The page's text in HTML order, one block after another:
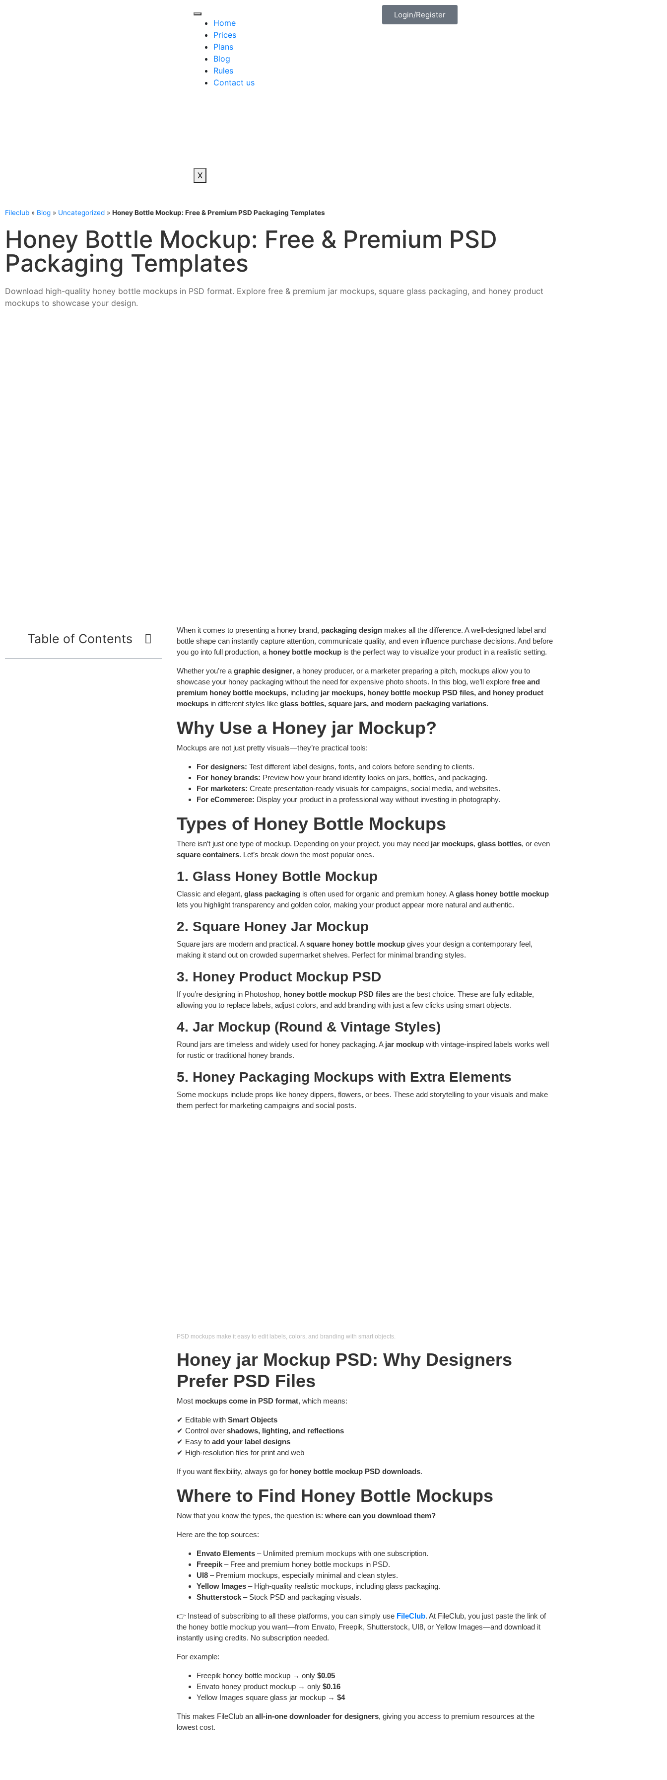
Home
Prices
Plans
Blog
Rules
Contact us
X
Login/Register
Fileclub » Blog » Uncategorized » Honey Bottle Mockup: Free & Premium PSD Packaging Templates
Honey Bottle Mockup: Free & Premium PSD
Packaging Templates
Download high-quality honey bottle mockups in PSD format. Explore free & premium jar mockups, square glass packaging, and honey product
mockups to showcase your design.
Table of Contents
When it comes to presenting a honey brand, packaging design makes all the difference. A well-designed label and
bottle shape can instantly capture attention, communicate quality, and even influence purchase decisions. And before
you go into full production, a honey bottle mockup is the perfect way to visualize your product in a realistic setting.
Whether you’re a graphic designer, a honey producer, or a marketer preparing a pitch, mockups allow you to
showcase your honey packaging without the need for expensive photo shoots. In this blog, we’ll explore free and
premium honey bottle mockups, including jar mockups, honey bottle mockup PSD files, and honey product
mockups in different styles like glass bottles, square jars, and modern packaging variations.
Why Use a Honey jar Mockup?
Mockups are not just pretty visuals—they’re practical tools:
For designers: Test different label designs, fonts, and colors before sending to clients.
For honey brands: Preview how your brand identity looks on jars, bottles, and packaging.
For marketers: Create presentation-ready visuals for campaigns, social media, and websites.
For eCommerce: Display your product in a professional way without investing in photography.
Types of Honey Bottle Mockups
There isn’t just one type of mockup. Depending on your project, you may need jar mockups, glass bottles, or even
square containers. Let’s break down the most popular ones.
1. Glass Honey Bottle Mockup
Classic and elegant, glass packaging is often used for organic and premium honey. Aglass honey bottle mockup
lets you highlight transparency and golden color, making your product appear more natural and authentic.
2. Square Honey Jar Mockup
Square jars are modern and practical. Asquare honey bottle mockup gives your design a contemporary feel,
making it stand out on crowded supermarket shelves. Perfect for minimal branding styles.
3. Honey Product Mockup PSD
If you’re designing in Photoshop, honey bottle mockup PSD files are the best choice. These are fully editable,
allowing you to replace labels, adjust colors, and add branding with just a few clicks using smart objects.
4. Jar Mockup (Round & Vintage Styles)
Round jars are timeless and widely used for honey packaging. A jar mockup with vintage-inspired labels works well
for rustic or traditional honey brands.
5. Honey Packaging Mockups with Extra Elements
Some mockups include props like honey dippers, flowers, or bees. These add storytelling to your visuals and make
them perfect for marketing campaigns and social posts.
PSD mockups make it easy to edit labels, colors, and branding with smart objects.
Honey jar Mockup PSD: Why Designers
Prefer PSD Files
Most mockups come in PSD format, which means:
✔ Editable with Smart Objects
✔ Control over shadows, lighting, and reflections
✔ Easy to add your label designs
✔ High-resolution files for print and web
If you want flexibility, always go for honey bottle mockup PSD downloads.
Where to Find Honey Bottle Mockups
Now that you know the types, the question is: where can you download them?
Here are the top sources:
Envato Elements – Unlimited premium mockups with one subscription.
Freepik – Free and premium honey bottle mockups in PSD.
UI8 – Premium mockups, especially minimal and clean styles.
Yellow Images – High-quality realistic mockups, including glass packaging.
Shutterstock – Stock PSD and packaging visuals.
👉 Instead of subscribing to all these platforms, you can simply use FileClub. At FileClub, you just paste the link of
the honey bottle mockup you want—from Envato, Freepik, Shutterstock, UI8, or Yellow Images—and download it
instantly using credits. No subscription needed.
For example:
Freepik honey bottle mockup → only $0.05
Envato honey product mockup → only $0.16
Yellow Images square glass jar mockup → $4
This makes FileClub an all-in-one downloader for designers, giving you access to premium resources at the
lowest cost.